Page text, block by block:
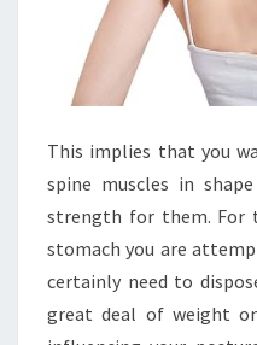
This implies that you
spine muscles in
strength for them. For
stomach you are
certainly need to
great deal of weight